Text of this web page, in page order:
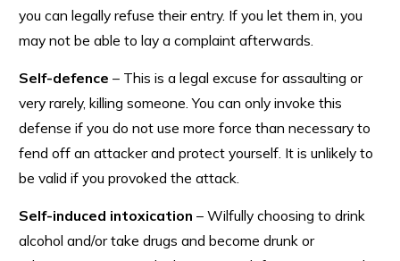
you can legally refuse their entry. If you let them in, you
may not be able to lay a complaint afterwards.
Self-defence – This is a legal excuse for assaulting or
very rarely, killing someone. You can only invoke this
defense if you do not use more force than necessary to
fend off an attacker and protect yourself. It is unlikely to
be valid if you provoked the attack.
Self-induced intoxication – Wilfully choosing to drink
alcohol and/or take drugs and become drunk or